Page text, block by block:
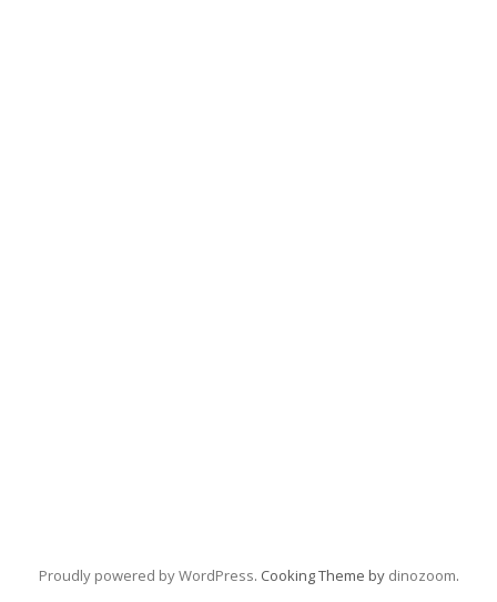
Proudly powered by WordPress. Cooking Theme by dinozoom.